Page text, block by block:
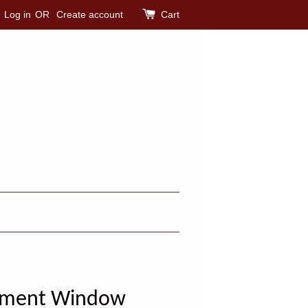
Log in OR Create account Cart
Window